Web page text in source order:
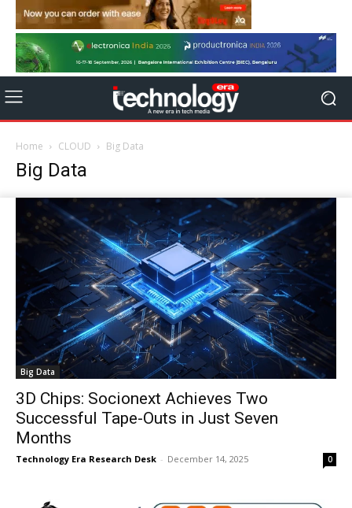
Home CLOUD Big Data
Big Data
Big Data
3D Chips: Socionext Achieves Two
Successful Tape-Outs in Just Seven
Months
Technology Era Research Desk - December 14, 2025 0